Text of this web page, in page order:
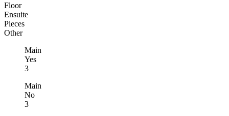
Floor
Ensuite
Pieces
Other
Main
Yes
3
Main
No
3